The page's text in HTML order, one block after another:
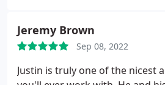
Jeremy Brown
Sep 08, 2022
Justin is truly one of the nicest